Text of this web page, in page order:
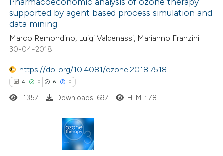
describing whether
mentions, or contrasts
cited claim, and a label
in which section the
Mentioning
Contrasting
how this article has been
atscite.ai
shows how a scientific paper
been cited by providing the
of the citation, a
supported by agent based process simulation and
data mining
Marco Remondino, Luigi Valdenassi, Marianno Franzini
30-04-2018
https://doi.org/10.4081/ozone.2018.7518
4 0 6 0
Citing Publications
1357 Downloads: 697 HTML: 78